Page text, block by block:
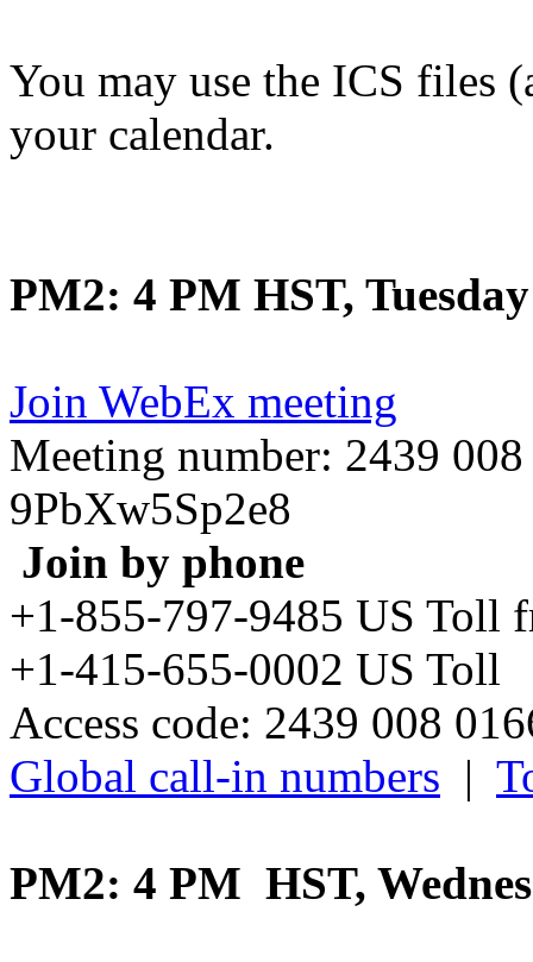
You may use the ICS files
your calendar.
PM2: 4 PM HST,
Join WebEx meeting
Meeting number: 2439
9PbXw5Sp2e8
Join by phone
+1-855-797-9485 US Toll
+1-415-655-0002 US Toll
Access code: 2439 008
Global call-in numbers |
PM2: 4 PM HST,